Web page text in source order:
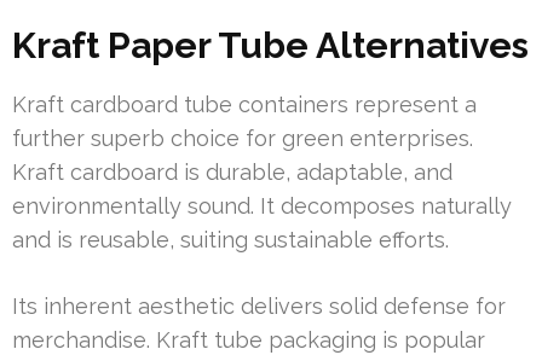
Kraft Paper Tube Alternatives
Kraft cardboard tube containers represent a
further superb choice for green enterprises.
Kraft cardboard is durable, adaptable, and
environmentally sound. It decomposes naturally
and is reusable, suiting sustainable efforts.
Its inherent aesthetic delivers solid defense for
merchandise. Kraft tube packaging is popular